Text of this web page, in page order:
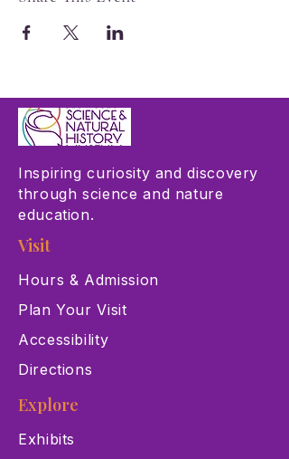
Inspiring curiosity and discovery
through science and nature
education.
Visit
Hours & Admission
Plan Your Visit
Accessibility
Directions
Explore
Exhibits